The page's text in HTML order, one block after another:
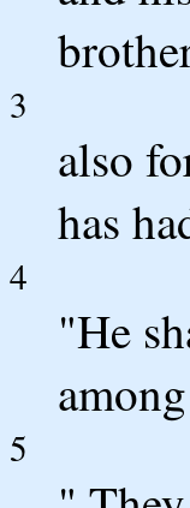
3
also
has
4
"He
5